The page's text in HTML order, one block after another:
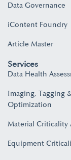
Data Governance
iContent Foundry
Article Master
Services
Data Health
Imaging, Tagging
Optimization
Material Criticality
Equipment